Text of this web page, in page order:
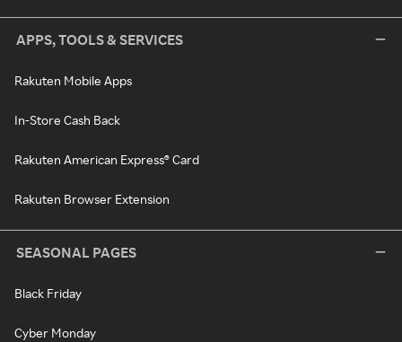
APPS, TOOLS & SERVICES
Rakuten Mobile Apps
In-Store Cash Back
Rakuten American Express® Card
Rakuten Browser Extension
SEASONAL PAGES
Black Friday
Cyber Monday